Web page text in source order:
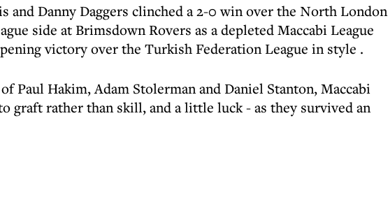
and Danny Daggers clinched a 2-0 win over the North London
side at Brimsdown Rovers as a depleted Maccabi League
victory over the Turkish Federation League in style .
Paul Hakim, Adam Stolerman and Daniel Stanton, Maccabi
graft rather than skill, and a little luck - as they survived an